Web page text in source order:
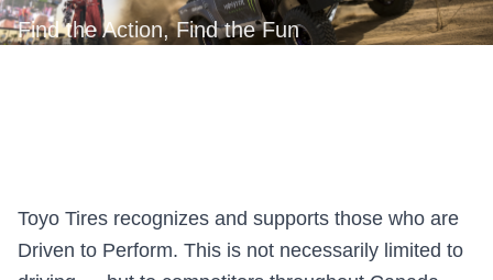
Find the Action, Find the Fun
Toyo Tires recognizes and supports those who are
Driven to Perform. This is not necessarily limited to